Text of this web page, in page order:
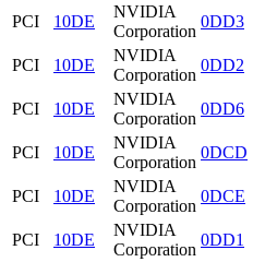
PCI
10DE
NVIDIA
Corporation
0DD3
PCI
10DE
NVIDIA
Corporation
0DD2
PCI
10DE
NVIDIA
Corporation
0DD6
PCI
10DE
NVIDIA
Corporation
0DCD
PCI
10DE
NVIDIA
Corporation
0DCE
PCI
10DE
NVIDIA
Corporation
0DD1